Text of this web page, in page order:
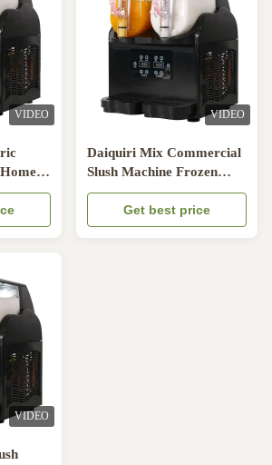
VIDEO
slush
VIDEO
Daiquiri Mix Commercial
Slush Machine Frozen
Drink Machine
Get best price
VIDEO